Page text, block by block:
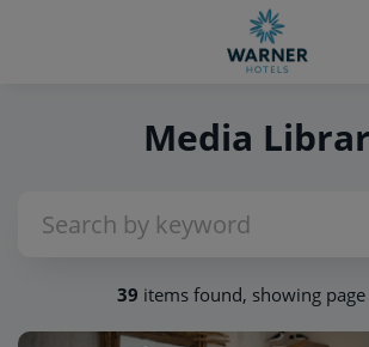
Media
39 items found, showing